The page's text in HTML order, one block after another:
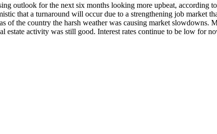
outlook for the next six months looking more upbeat, according
that a turnaround will occur due to a strengthening job market
of the country the harsh weather was causing market slowdowns.
estate activity was still good. Interest rates continue to be low for